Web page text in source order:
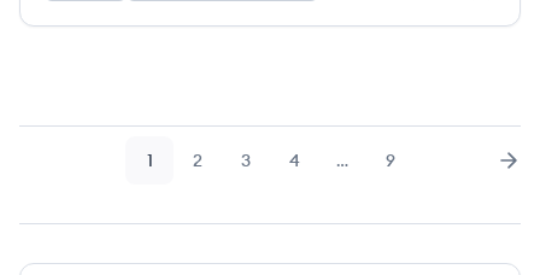
Page
1 Page
2 Page
3 Page
4 … Page
9